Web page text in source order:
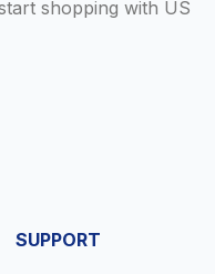
shopping with US
SUPPORT